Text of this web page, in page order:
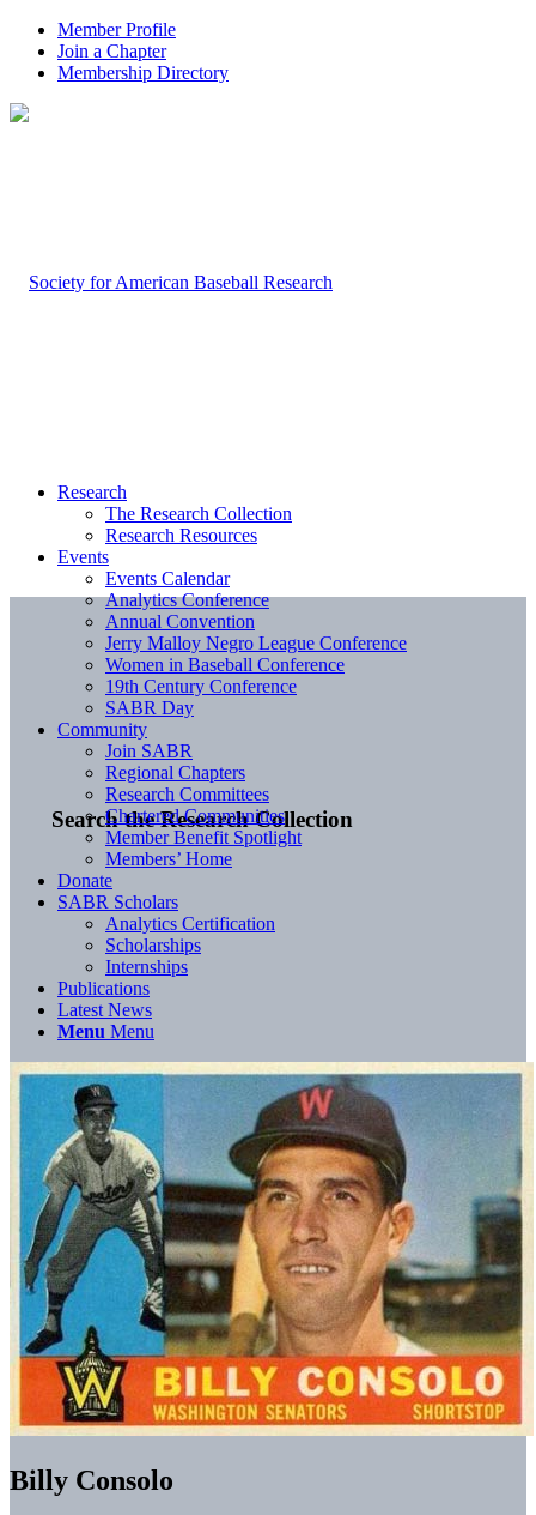
Member Profile
Join a Chapter
Membership Directory
Search the Research Collection
Research
The Research Collection
Research Resources
Events
Events Calendar
Analytics Conference
Annual Convention
Jerry Malloy Negro League Conference
Women in Baseball Conference
19th Century Conference
SABR Day
Community
Join SABR
Regional Chapters
Research Committees
Chartered Communities
Member Benefit Spotlight
Members’ Home
Donate
SABR Scholars
Analytics Certification
Scholarships
Internships
Publications
Latest News
Menu Menu
Billy Consolo